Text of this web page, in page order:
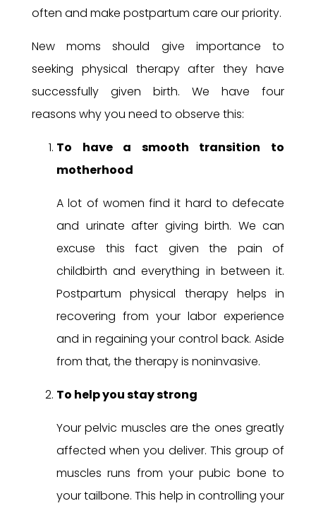
often and make postpartum care our priority.
New moms should give importance to
seeking physical therapy after they have
successfully given birth. We have four
reasons why you need to observe this:
To have a smooth transition to
motherhood
A lot of women find it hard to defecate
and urinate after giving birth. We can
excuse this fact given the pain of
childbirth and everything in between it.
Postpartum physical therapy helps in
recovering from your labor experience
and in regaining your control back. Aside
from that, the therapy is noninvasive.
To help you stay strong
Your pelvic muscles are the ones greatly
affected when you deliver. This group of
muscles runs from your pubic bone to
your tailbone. This help in controlling your